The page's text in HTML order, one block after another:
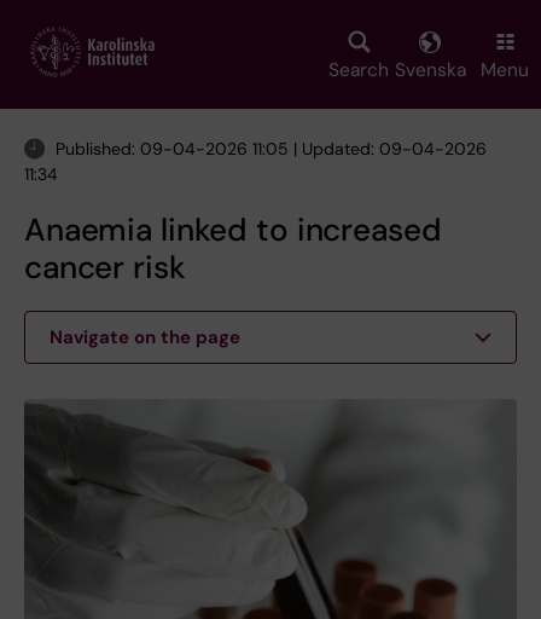
main
Search Svenska Menu
Published: 09-04-2026 11:05 | Updated: 09-04-2026
11:34
Anaemia linked to increased
cancer risk
Navigate on the page